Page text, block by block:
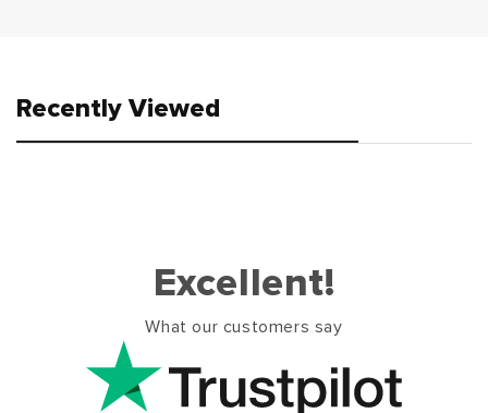
Recently Viewed
Excellent!
What our customers say